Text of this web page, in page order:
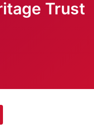
Trust